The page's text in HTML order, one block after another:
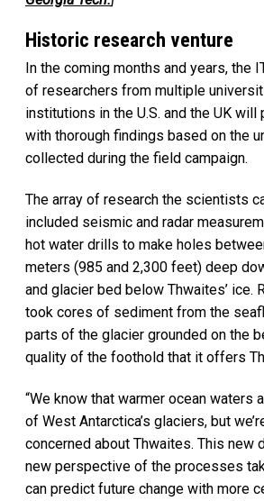
Historic research venture
In the coming months and years, the
of researchers from multiple
institutions in the U.S. and the UK
with thorough findings based on the
collected during the field campaign.
The array of research the scientists
included seismic and radar
hot water drills to make holes
meters (985 and 2,300 feet) deep
and glacier bed below Thwaites’ ice.
took cores of sediment from the
parts of the glacier grounded on the
quality of the foothold that it offers
“We know that warmer ocean waters
of West Antarctica’s glaciers, but
concerned about Thwaites. This new
new perspective of the processes
can predict future change with more